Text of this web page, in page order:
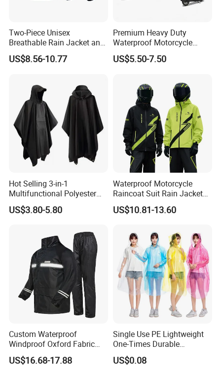
Two-Piece Unisex
Breathable Rain Jacket and
Pants Set Reflective Long
Motorcycle Raincoat
US$8.56-10.77
Premium Heavy Duty
Waterproof Motorcycle
Cover with Reflective Strips
UV Protection Outdoor
Sport Bikes
US$5.50-7.50
Hot Selling 3-in-1
Multifunctional Polyester
Raincoat Waterproof
Hooded Rain Poncho
US$3.80-5.80
Waterproof Motorcycle
Raincoat Suit Rain Jacket
and Pants Outdoor for Men
Women
US$10.81-13.60
Custom Waterproof
Windproof Oxford Fabric
Hooded Rain Jacket
Reflective Raincoat
US$16.68-17.88
Single Use PE Lightweight
One-Times Durable
Disposable Waterproof
Poncho Raincoat for Adult
US$0.08